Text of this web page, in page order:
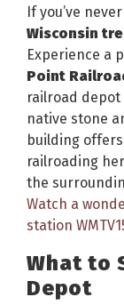
If you’ve
Wisconsin
Experience a
Point
railroad
native stone
building
railroading
the
Watch a
station
What to
Depot